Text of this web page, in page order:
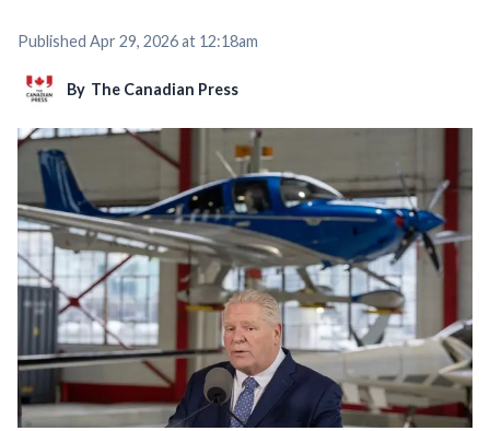
Published Apr 29, 2026 at 12:18am
By The Canadian Press